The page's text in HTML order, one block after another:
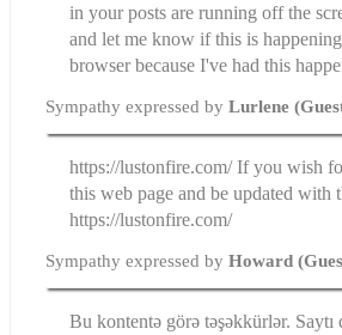
in your posts are running off the
and let me know if this is
browser because I've had this
Sympathy expressed byLurlene
https://lustonfire.com/ If you wish
this web page and be updated with
https://lustonfire.com/
Sympathy expressed byHoward
Bu kontentə görə təşəkkürlər. Saytı